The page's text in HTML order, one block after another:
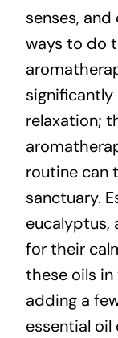
senses,
ways to do
relaxation;
routine can
sanctuary.
eucalyptus,
for their
these oils in
adding a
essential